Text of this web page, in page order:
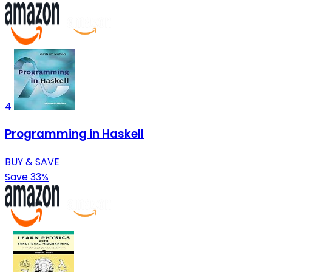
4
Programming in Haskell
BUY & SAVE
Save 33%